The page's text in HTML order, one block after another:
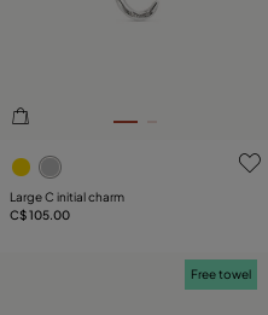
4.4 out of 5 Customer Rating
Large C initial charm
C$ 105.00
Free towel